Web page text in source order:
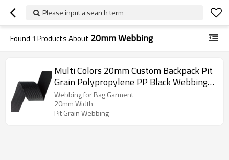
Please input a search term
Found 1 Products About 20mm Webbing
Multi Colors 20mm Custom Backpack Pit
Grain Polypropylene PP Black Webbing
for Bag Garment
Webbing for Bag Garment
20mm Width
Pit Grain Webbing